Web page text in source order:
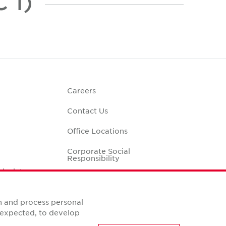
Careers
Contact Us
Office Locations
Corporate Social
Responsibility
process personal
to develop